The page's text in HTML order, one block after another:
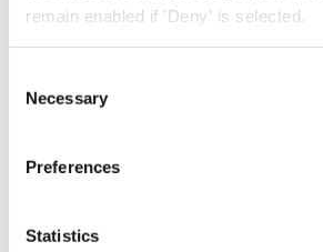
remain enabled if 'Deny' is selected.
Selection
Necessary
Preferences
Statistics
*price is an estimate for